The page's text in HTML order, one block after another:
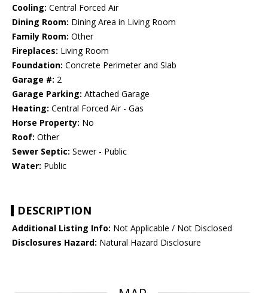
Cooling: Central Forced Air
Dining Room: Dining Area in Living Room
Family Room: Other
Fireplaces: Living Room
Foundation: Concrete Perimeter and Slab
Garage #: 2
Garage Parking: Attached Garage
Heating: Central Forced Air - Gas
Horse Property: No
Roof: Other
Sewer Septic: Sewer - Public
Water: Public
DESCRIPTION
Additional Listing Info: Not Applicable / Not Disclosed
Disclosures Hazard: Natural Hazard Disclosure